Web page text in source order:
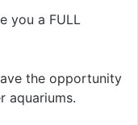
you a FULL
the opportunity
aquariums.